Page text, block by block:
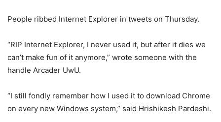
People ribbed Internet Explorer in tweets on Thursday.
“RIP Internet Explorer, I never used it, but after it dies we
can’t make fun of it anymore,” wrote someone with the
handle Arcader UwU.
“I still fondly remember how I used it to download Chrome
on every new Windows system,” said Hrishikesh Pardeshi.